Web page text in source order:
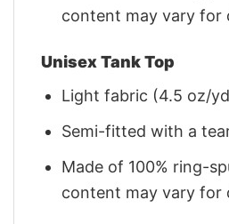
content may vary for
Unisex Tank Top
Light fabric (4.5 oz/
Semi-fitted with a
Made of 100% ring-
content may vary for